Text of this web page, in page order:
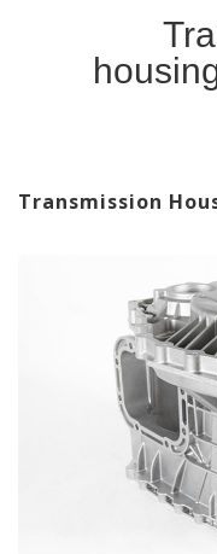
Transmission